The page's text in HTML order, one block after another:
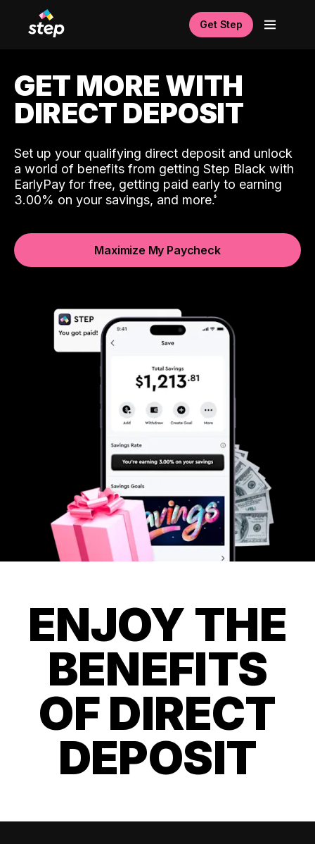
Get Step
GET MORE WITH
DIRECT DEPOSIT
Set up your qualifying direct deposit and unlock
a world of benefits from getting Step Black with
EarlyPay for free, getting paid early to earning
3.00% on your savings, and more.
Maximize My Paycheck
ENJOY THE
BENEFITS
OF DIRECT
DEPOSIT